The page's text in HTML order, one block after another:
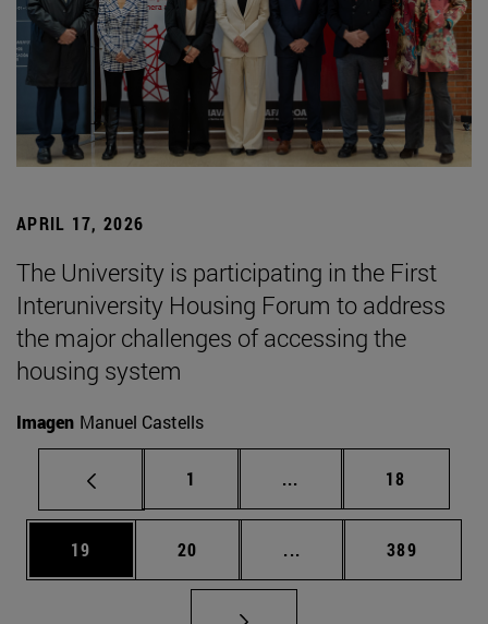
APRIL 17, 2026
The University is participating in the First
Interuniversity Housing Forum to address
the major challenges of accessing the
housing system
Imagen Manuel Castells
Page
1 ... Intermediate pages
Page
18
Page
19 Page
20 ... Intermediate pages
Page
389